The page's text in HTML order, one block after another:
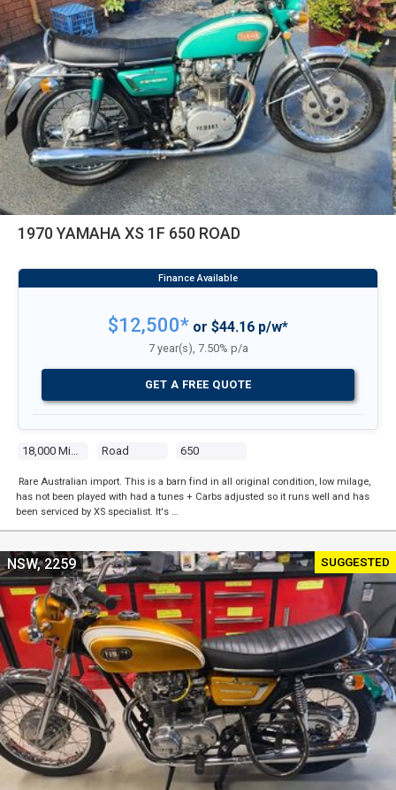
1970 YAMAHA XS 1F 650 ROAD
18,000 Miles Road 650
$12,500* or $44.16 p/w*
7 year(s), 7.50% p/a
GET A FREE QUOTE
Rare Australian import. This is a barn find in all original condition, low milage,
has not been played with had a tunes + Carbs adjusted so it runs well and has
been serviced by XS specialist. It's …
SUGGESTED
NSW, 2259